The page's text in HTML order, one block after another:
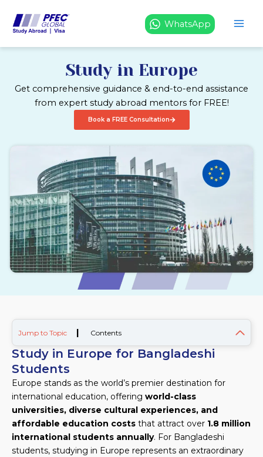
content
WhatsApp
Study in Europe
Get comprehensive guidance & end-to-end assistance
from expert study abroad mentors for FREE!
Book a FREE Consultation
Jump to Topic Contents
Study in Europe for Bangladeshi
Students
Europe stands as the world’s premier destination for
international education, offering world-class
universities, diverse cultural experiences, and
affordable education costs that attract over 1.8 million
international students annually. For Bangladeshi
students, studying in Europe represents an extraordinary